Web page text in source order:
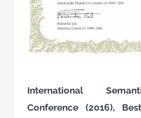
International
Conference (2016),